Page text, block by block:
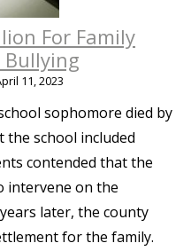
For Family
Bullying
11, 2023
sophomore died by
the school included
contended that the
intervene on the
later, the county
for the family.